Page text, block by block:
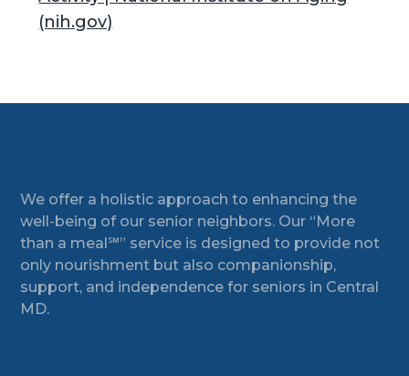
(nih.gov)
We offer a holistic approach to enhancing the
well-being of our senior neighbors. Our “More
than a meal℠” service is designed to provide not
only nourishment but also companionship,
support, and independence for seniors in Central
MD.